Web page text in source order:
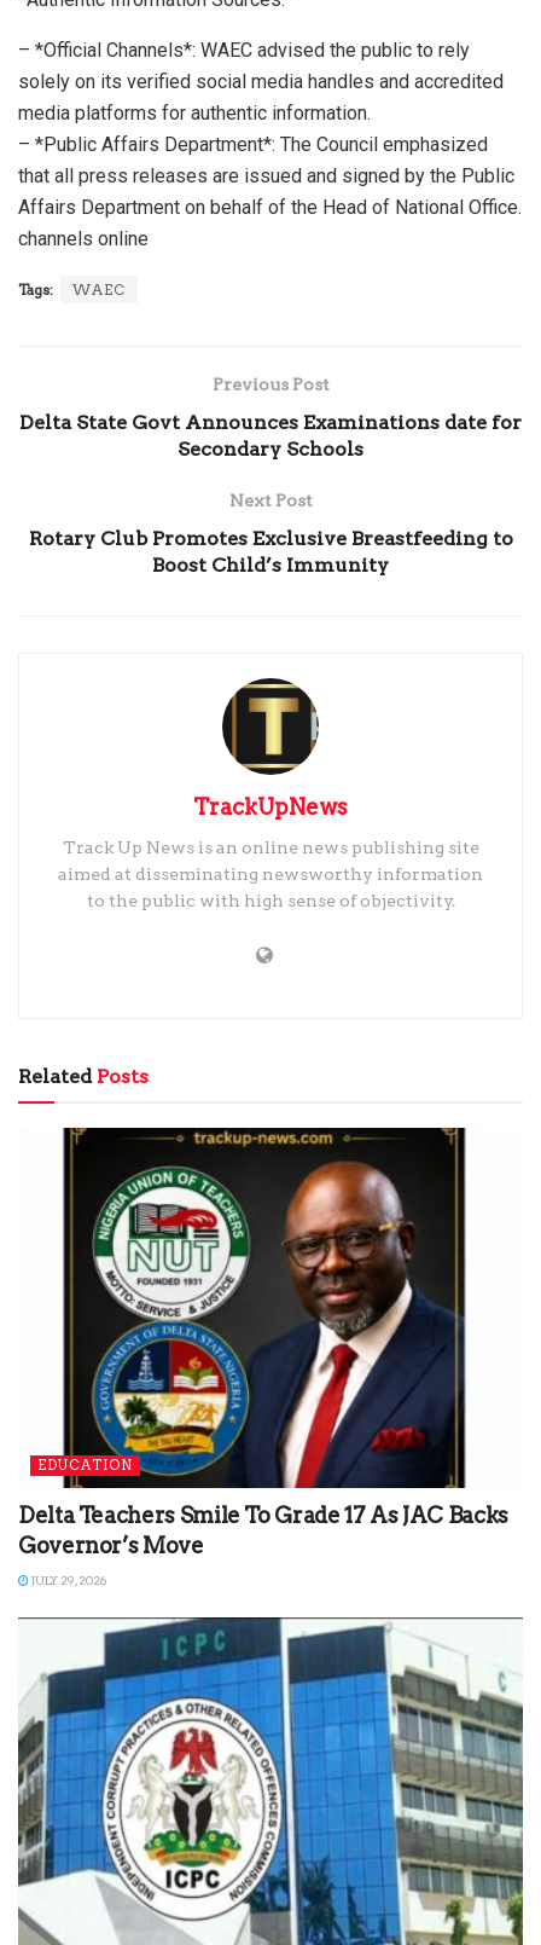
– *Official Channels*: WAEC advised the public to rely
solely on its verified social media handles and accredited
media platforms for authentic information.
– *Public Affairs Department*: The Council emphasized
that all press releases are issued and signed by the Public
Affairs Department on behalf of the Head of National Office.
channels online
Tags: WAEC
Previous Post
Delta State Govt Announces Examinations date for
Secondary Schools
Next Post
Rotary Club Promotes Exclusive Breastfeeding to
Boost Child’s Immunity
TrackUpNews
Track Up News is an online news publishing site
aimed at disseminating newsworthy information
to the public with high sense of objectivity.
RelatedPosts
EDUCATION
Delta Teachers Smile To Grade 17 As JAC Backs
Governor’s Move
JULY 29, 2026